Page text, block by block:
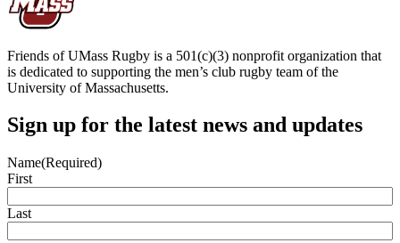
Friends of UMass Rugby is a 501(c)(3) nonprofit organization that
is dedicated to supporting the men’s club rugby team of the
University of Massachusetts.
Sign up for the latest news and updates
Name(Required)
First
Last